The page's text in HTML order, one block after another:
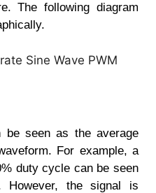
The following diagram
seen as the average
For example, a
duty cycle can be seen
However, the signal is